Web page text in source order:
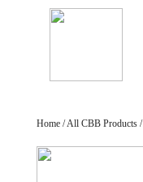
Home / All CBB Products /